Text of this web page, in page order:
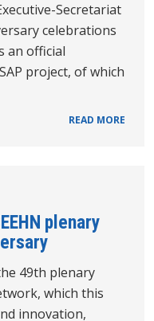
Secretariat
celebrations
an official
project, of which
READ MORE
plenary
49th plenary
which this
innovation,